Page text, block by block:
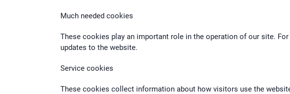
Much needed cookies
These cookies play an important role in the operation of our site.
updates to the website.
Service cookies
These cookies collect information about how visitors use the